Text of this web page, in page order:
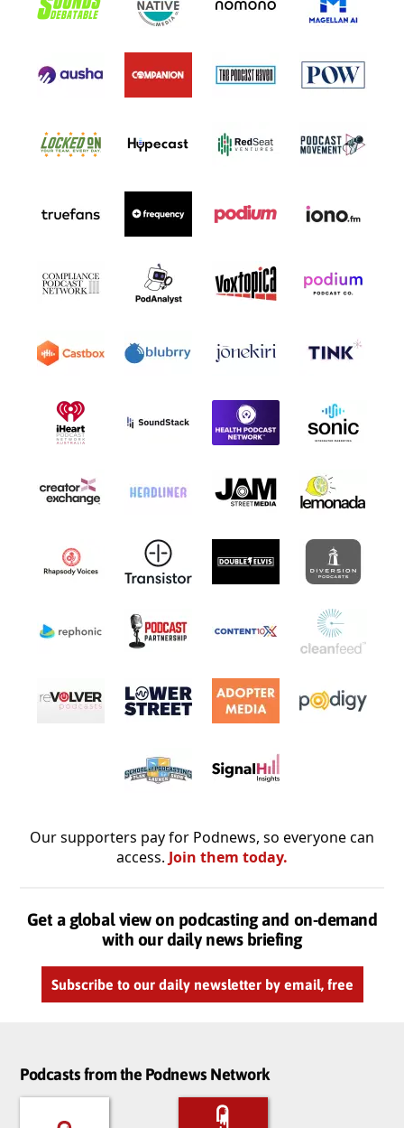
Our supporters pay for Podnews, so everyone can
access. Join them today.
Get a global view on podcasting and on-demand
with our daily news briefing
Subscribe to our daily newsletter by email, free
Podcasts from the Podnews Network